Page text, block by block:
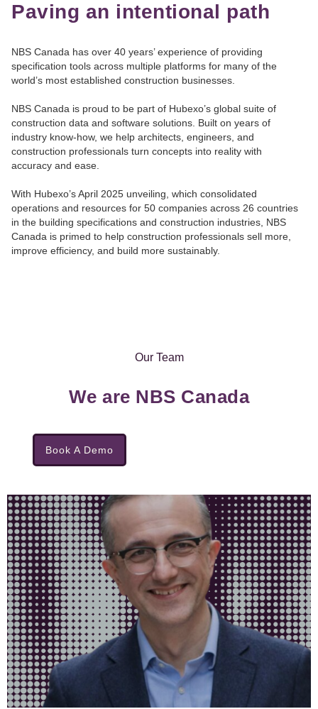
Paving an intentional path
NBS Canada has over 40 years’ experience of providing
specification tools across multiple platforms for many of the
world’s most established construction businesses.
NBS Canada is proud to be part of Hubexo’s global suite of
construction data and software solutions. Built on years of
industry know-how, we help architects, engineers, and
construction professionals turn concepts into reality with
accuracy and ease.
With Hubexo’s April 2025 unveiling, which consolidated
operations and resources for 50 companies across 26 countries
in the building specifications and construction industries, NBS
Canada is primed to help construction professionals sell more,
improve efficiency, and build more sustainably.
Our Team
We are NBS Canada
Book A Demo